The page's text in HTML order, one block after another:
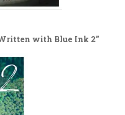
with Blue Ink 2”